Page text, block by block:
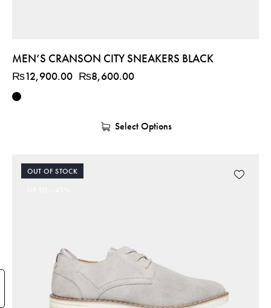
MEN’S CRANSON CITY SNEAKERS BLACK
₨12,900.00 ₨8,600.00
Select Options
OUT OF STOCK